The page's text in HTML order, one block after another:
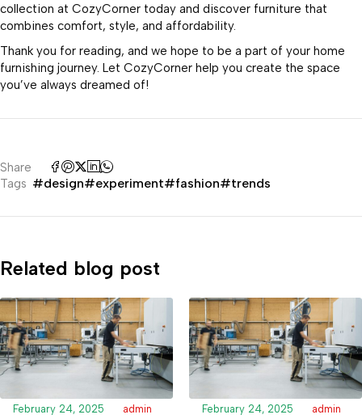
collection at CozyCorner today and discover furniture that
combines comfort, style, and affordability.
Thank you for reading, and we hope to be a part of your home
furnishing journey. Let CozyCorner help you create the space
you’ve always dreamed of!
Share
Tags #design#experiment#fashion#trends
Related blog post
February 24, 2025 admin February 24, 2025 admin